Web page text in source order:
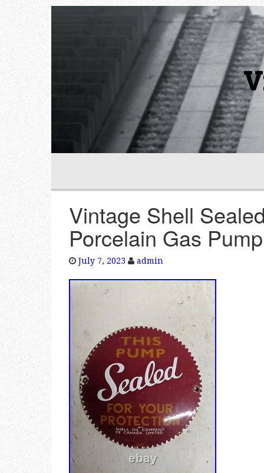
Vintage Shell
Porcelain Gas
July 7, 2023 admin